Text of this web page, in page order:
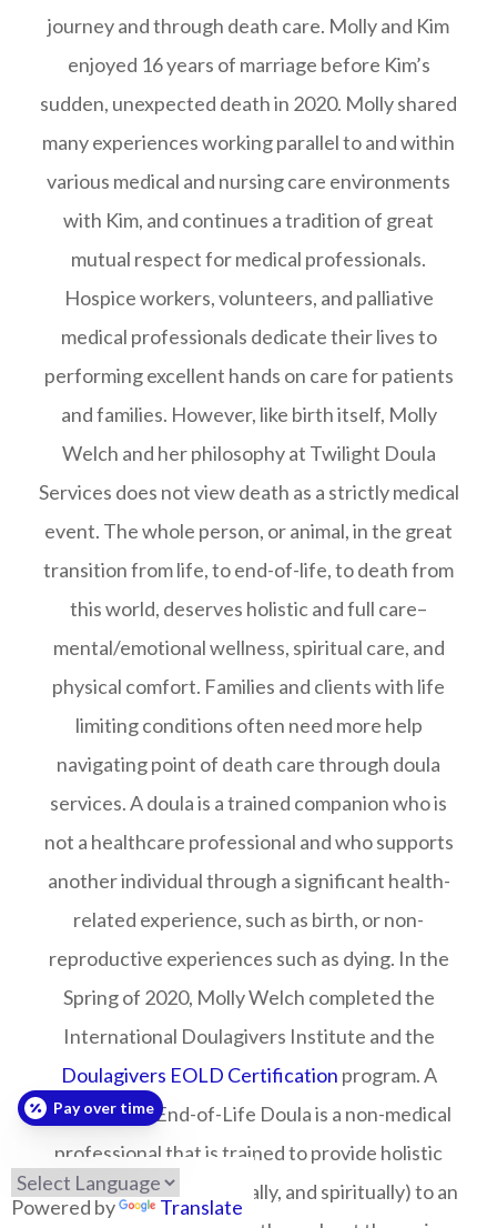
journey and through death care. Molly and Kim
enjoyed 16 years of marriage before Kim’s
sudden, unexpected death in 2020. Molly shared
many experiences working parallel to and within
various medical and nursing care environments
with Kim, and continues a tradition of great
mutual respect for medical professionals.
Hospice workers, volunteers, and palliative
medical professionals dedicate their lives to
performing excellent hands on care for patients
and families. However, like birth itself, Molly
Welch and her philosophy at Twilight Doula
Services does not view death as a strictly medical
event. The whole person, or animal, in the great
transition from life, to end-of-life, to death from
this world, deserves holistic and full care–
mental/emotional wellness, spiritual care, and
physical comfort. Families and clients with life
limiting conditions often need more help
navigating point of death care through doula
services. A doula is a trained companion who is
not a healthcare professional and who supports
another individual through a significant health-
related experience, such as birth, or non-
reproductive experiences such as dying. In the
Spring of 2020, Molly Welch completed the
International Doulagivers Institute and the
Doulagivers EOLD Certification program. A
Doulagivers End-of-Life Doula is a non-medical
professional that is trained to provide holistic
care (physically, emotionally, and spiritually) to an
Powered by Translate
Pay over time